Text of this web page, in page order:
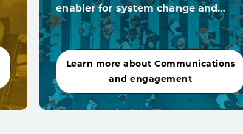
enabler for system change and…
Learn more about Communications
and engagement